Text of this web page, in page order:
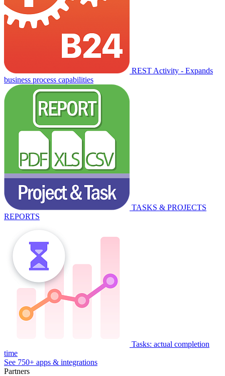
REST Activity - Expands
business process capabilities
TASKS & PROJECTS
REPORTS
Tasks: actual completion
time
See 750+ apps & integrations
Partners